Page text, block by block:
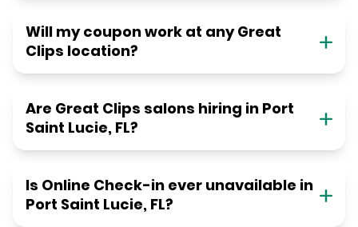
Will my coupon work at any Great
Clips location?
Are Great Clips salons hiring in Port
Saint Lucie, FL?
Is Online Check-in ever unavailable in
Port Saint Lucie, FL?